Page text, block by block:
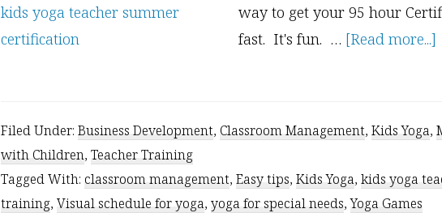
way to get your 95 hour
fast. It's fun. … [Read more...]
Filed Under: Business Development, Classroom Management, Kids Yoga,
with Children, Teacher Training
Tagged With: classroom management, Easy tips, Kids Yoga, kids yoga
training, Visual schedule for yoga, yoga for special needs,Yoga Games